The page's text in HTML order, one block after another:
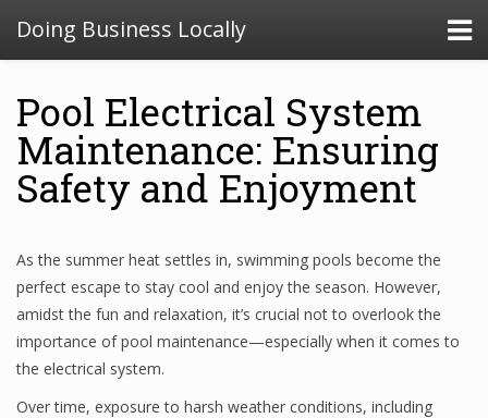
Doing Business Locally
Pool Electrical System
Maintenance: Ensuring
Safety and Enjoyment
As the summer heat settles in, swimming pools become the
perfect escape to stay cool and enjoy the season. However,
amidst the fun and relaxation, it’s crucial not to overlook the
importance of pool maintenance—especially when it comes to
the electrical system.
Over time, exposure to harsh weather conditions, including